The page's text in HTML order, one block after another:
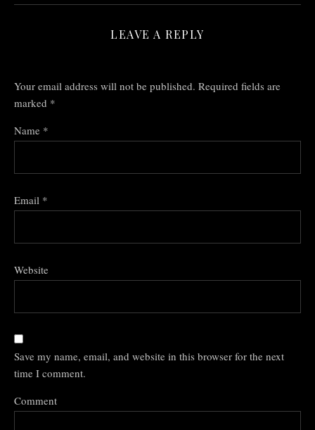
LEAVE A REPLY
Your email address will not be published. Required fields are
marked *
Name *
Email *
Website
Save my name, email, and website in this browser for the next
time I comment.
Comment